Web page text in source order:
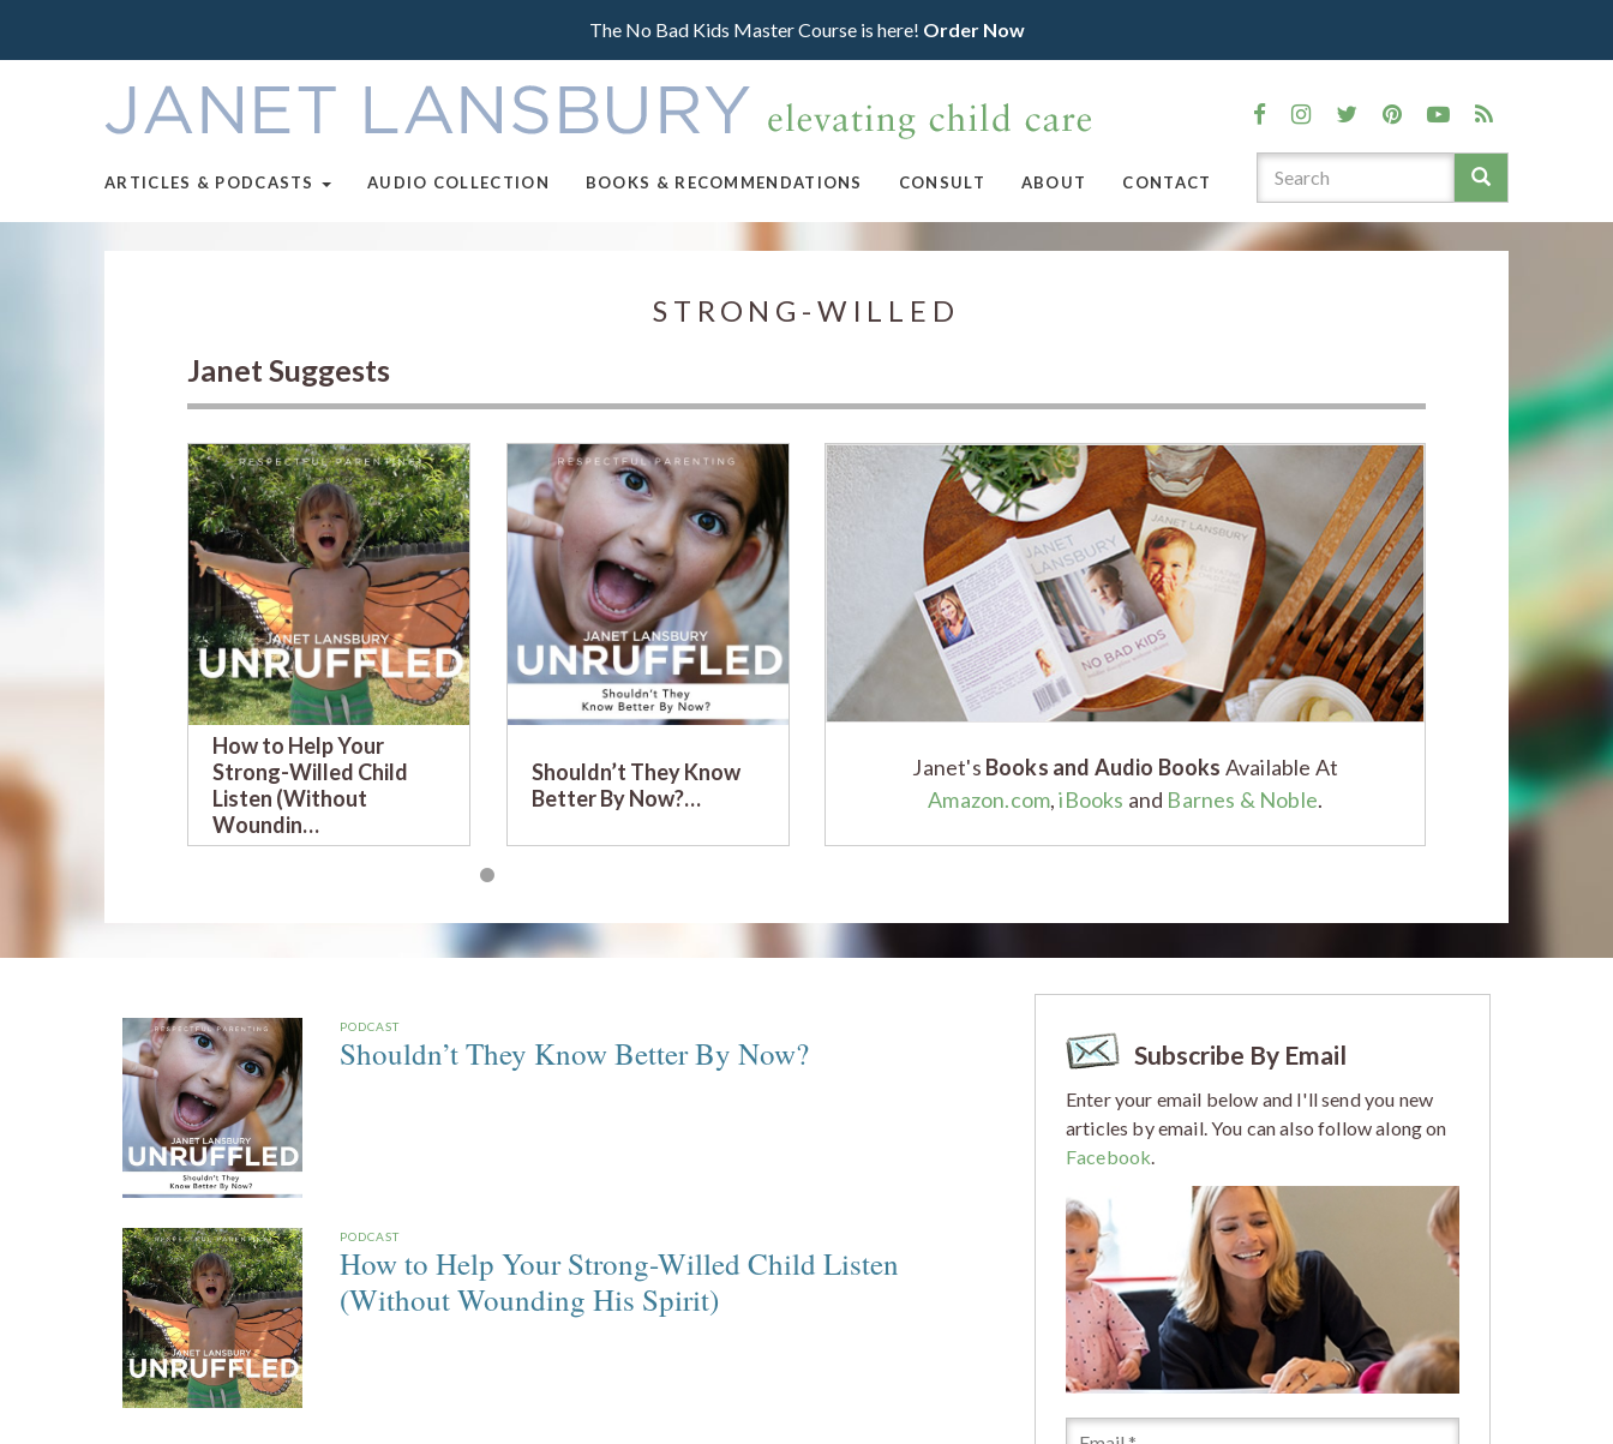
The No Bad Kids Master Course is here! Order Now
ARTICLES & PODCASTS AUDIO COLLECTION BOOKS & RECOMMENDATIONS CONSULT ABOUT CONTACT
STRONG-WILLED
Janet Suggests
How to Help Your
Strong-Willed Child
Listen (Without
Woundin…
Shouldn’t They Know
Better By Now?…
Janet's Books and Audio Books Available At
Amazon.com,iBooks and Barnes & Noble.
PODCAST
Shouldn’t They Know Better By Now?
PODCAST
How to Help Your Strong-Willed Child Listen
(Without Wounding His Spirit)
Subscribe By Email
Enter your email below and I'll send you new
articles by email. You can also follow along on
Facebook.